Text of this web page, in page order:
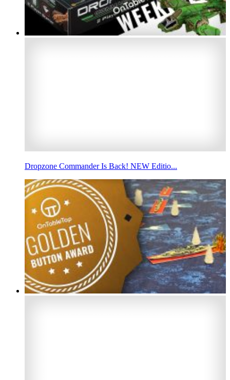
Dropzone Commander Is Back! NEW Editio...